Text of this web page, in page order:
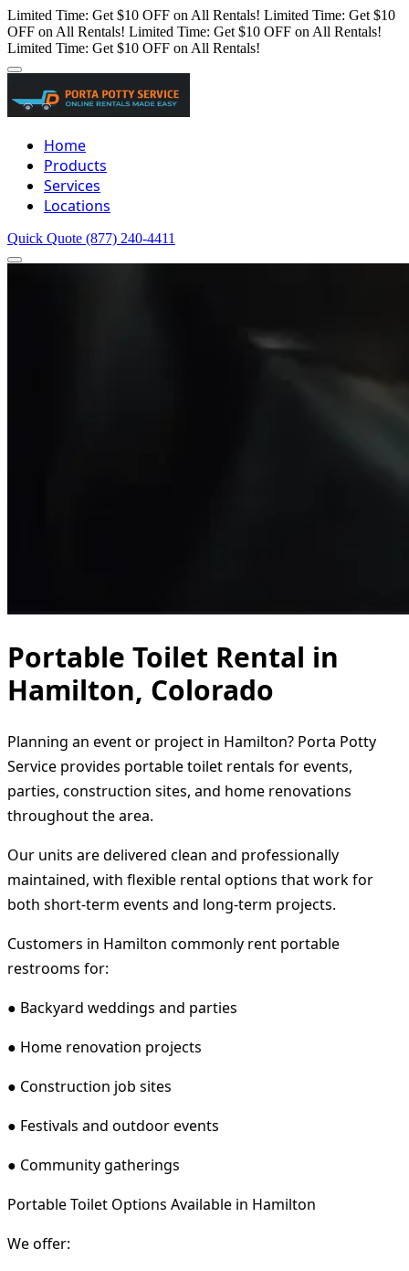
Limited Time: Get $10 OFF on All Rentals! Limited Time: Get $10
OFF on All Rentals! Limited Time: Get $10 OFF on All Rentals!
Limited Time: Get $10 OFF on All Rentals!
Home
Products
Services
Locations
Quick Quote (877) 240-4411
Portable Toilet Rental in
Hamilton, Colorado
Planning an event or project in Hamilton? Porta Potty
Service provides portable toilet rentals for events,
parties, construction sites, and home renovations
throughout the area.
Our units are delivered clean and professionally
maintained, with flexible rental options that work for
both short-term events and long-term projects.
Customers in Hamilton commonly rent portable
restrooms for:
● Backyard weddings and parties
● Home renovation projects
● Construction job sites
● Festivals and outdoor events
● Community gatherings
Portable Toilet Options Available in Hamilton
We offer: